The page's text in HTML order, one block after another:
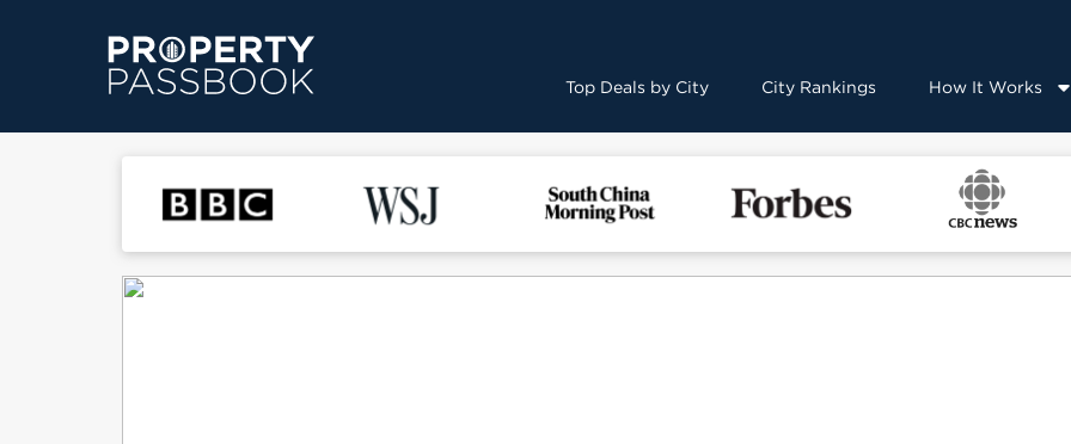
Top Deals by City City Rankings How It Works